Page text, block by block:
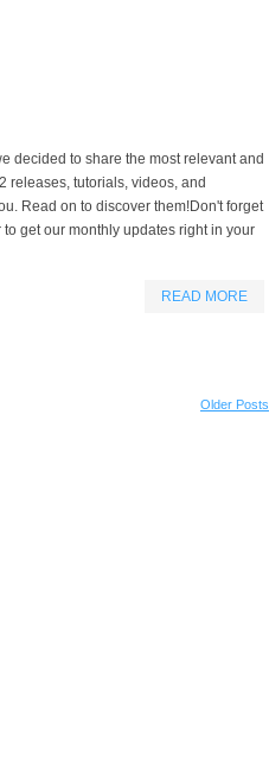
decided to share the most relevant and
releases, tutorials, videos, and
Read on to discover them!Don't forget
get our monthly updates right in your
READ MORE
Older Posts